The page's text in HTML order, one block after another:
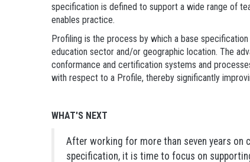
specification is defined to support a wide range of
enables practice.
Profiling is the process by which a base
education sector and/or geographic location. The
conformance and certification systems and
with respect to a Profile, thereby significantly
WHAT'S NEXT
After working for more than seven years on
specification, it is time to focus on